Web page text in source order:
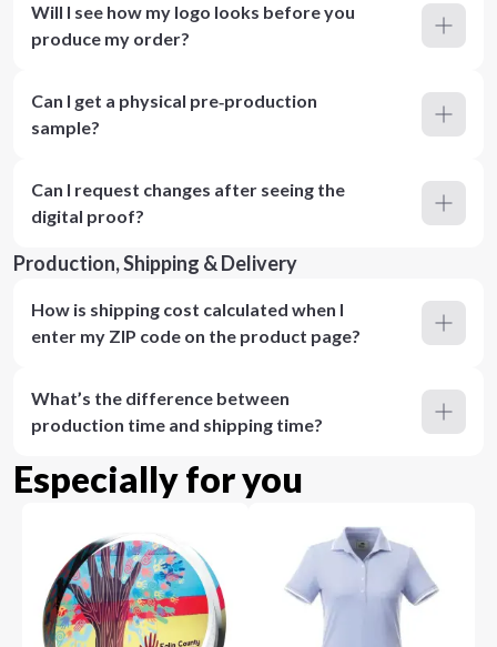
Will I see how my logo looks before you
produce my order?
Can I get a physical pre‑production
sample?
Can I request changes after seeing the
digital proof?
Production, Shipping & Delivery
How is shipping cost calculated when I
enter my ZIP code on the product page?
What’s the difference between
production time and shipping time?
Especially for you